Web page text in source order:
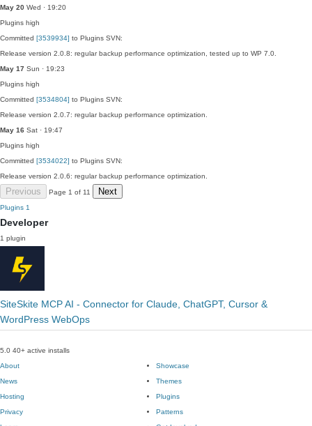
May 20 Wed · 19:20
Plugins high
Committed [3539934] to Plugins SVN:
Release version 2.0.8: regular backup performance optimization, tested up to WP 7.0.
May 17 Sun · 19:23
Plugins high
Committed [3534804] to Plugins SVN:
Release version 2.0.7: regular backup performance optimization.
May 16 Sat · 19:47
Plugins high
Committed [3534022] to Plugins SVN:
Release version 2.0.6: regular backup performance optimization.
Previous Page 1 of 11 Next
Plugins 1
Developer
1 plugin
SiteSkite MCP AI - Connector for Claude, ChatGPT, Cursor &
WordPress WebOps
5.0 40+ active installs
About
News
Hosting
Privacy
Showcase
Themes
Plugins
Patterns